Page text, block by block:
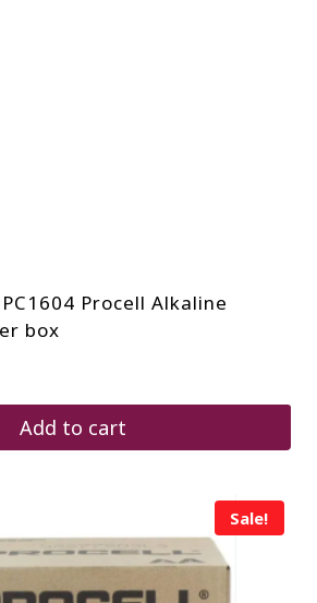
Procell Alkaline
box
Add to cart
Sale!